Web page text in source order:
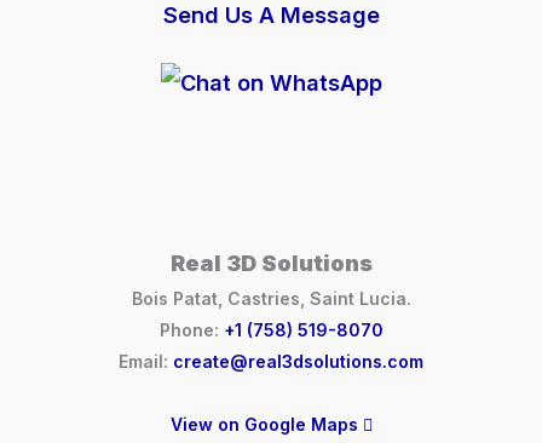
Send Us A Message
Real 3D Solutions
Bois Patat, Castries, Saint Lucia.
Phone: +1 (758) 519-8070
Email: create@real3dsolutions.com
View on Google Maps